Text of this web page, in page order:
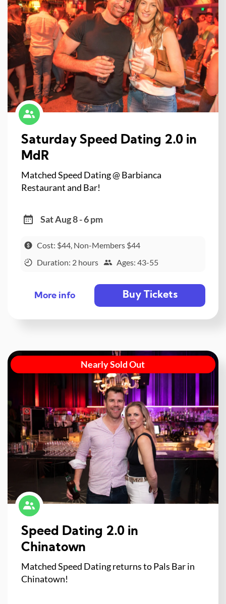
Saturday Speed Dating 2.0 in
MdR
Matched Speed Dating @ Barbianca
Restaurant and Bar!
Sat Aug 8 - 6 pm
Cost: $44, Non-Members $44
Duration: 2 hours
Ages: 43-55
More info Buy Tickets
Nearly Sold Out
Speed Dating 2.0 in
Chinatown
Matched Speed Dating returns to Pals Bar in
Chinatown!